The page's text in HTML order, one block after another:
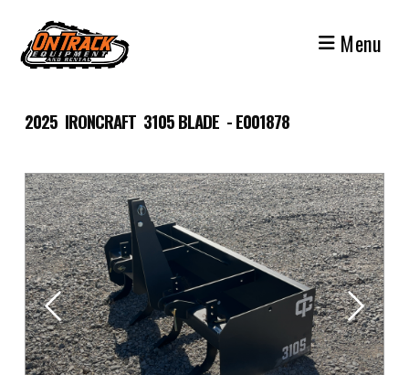
content
Menu
2025 IRONCRAFT 3105 BLADE - E001878